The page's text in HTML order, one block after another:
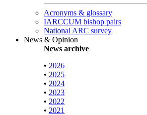
Acronyms & glossary
IARCCUM bishop pairs
National ARC survey
News & Opinion
News archive
• 2026
• 2025
• 2024
• 2023
• 2022
• 2021